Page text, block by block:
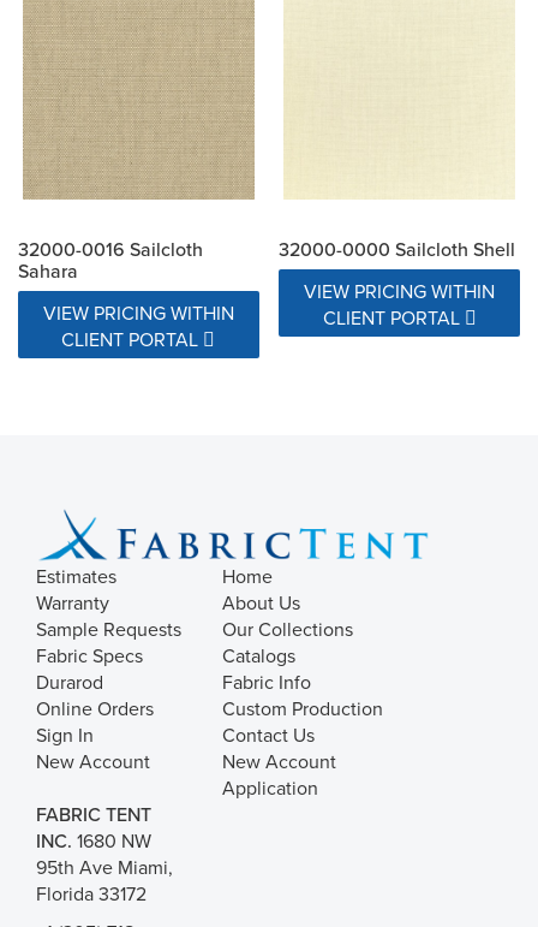
32000-0016 Sailcloth
Sahara
VIEW PRICING WITHIN
CLIENT PORTAL
32000-0000 Sailcloth Shell
VIEW PRICING WITHIN
CLIENT PORTAL
Estimates
Warranty
Sample Requests
Fabric Specs
Durarod
Online Orders
Sign In
New Account
Home
About Us
Our Collections
Catalogs
Fabric Info
Custom Production
Contact Us
New Account
Application
FABRIC TENT
INC. 1680 NW
95th Ave Miami,
Florida 33172